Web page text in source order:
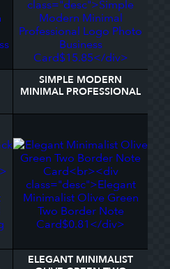
SIMPLE MODERN
MINIMAL PROFESSIONAL
CARD
ELEGANT MINIMALIST